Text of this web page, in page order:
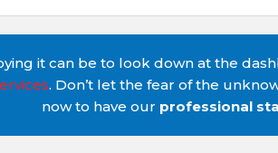
it can be to look down at the
. Don’t let the fear of the
now to have our professional